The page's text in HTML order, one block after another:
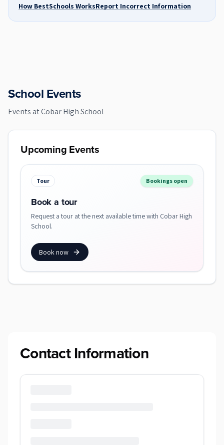
How BestSchools WorksReport Incorrect Information
School Events
Events atCobar High School
Upcoming Events
Tour Bookings open
Book a tour
Request a tour at the next available time with Cobar High
School.
Book now
Contact Information